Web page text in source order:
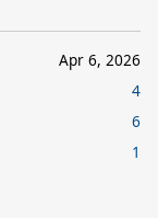
Apr 6, 2026
4
6
1